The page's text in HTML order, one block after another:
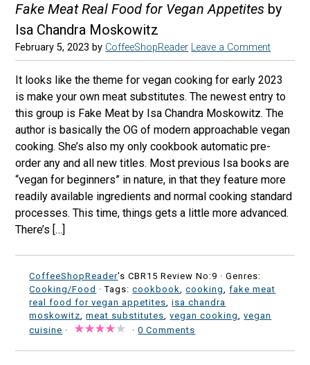
Fake Meat Real Food for Vegan Appetites by
Isa Chandra Moskowitz
February 5, 2023 by CoffeeShopReader Leave a Comment
It looks like the theme for vegan cooking for early 2023
is make your own meat substitutes. The newest entry to
this group is Fake Meat by Isa Chandra Moskowitz. The
author is basically the OG of modern approachable vegan
cooking. She’s also my only cookbook automatic pre-
order any and all new titles. Most previous Isa books are
“vegan for beginners” in nature, in that they feature more
readily available ingredients and normal cooking standard
processes. This time, things gets a little more advanced.
There’s […]
CoffeeShopReader's CBR15 Review No:9 ·Genres:
Cooking/Food · Tags:cookbook ,cooking ,fake meat
real food for vegan appetites ,isa chandra
moskowitz ,meat substitutes ,vegan cooking ,vegan
cuisine · ·0 Comments